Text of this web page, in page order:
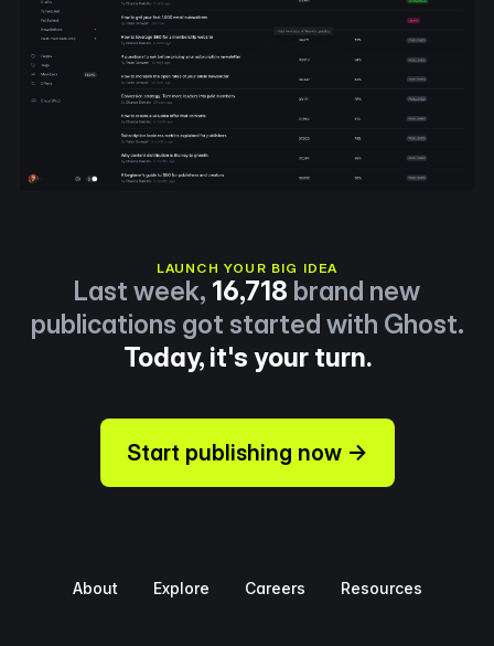
LAUNCH YOUR BIG IDEA
Last week, 16,718 brand new
publications got started with Ghost.
Today, it's your turn.
Start publishing now →
About Explore Careers Resources